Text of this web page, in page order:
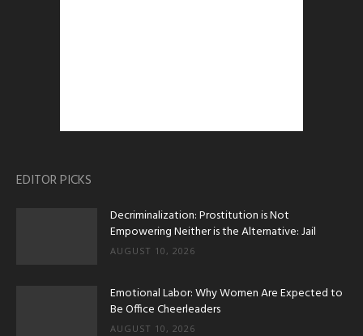
EDITOR PICKS
Decriminalization: Prostitution is Not
Empowering Neither is the Alternative: Jail
AUGUST 10, 2026
Emotional Labor: Why Women Are Expected to
Be Office Cheerleaders
AUGUST 10, 2026